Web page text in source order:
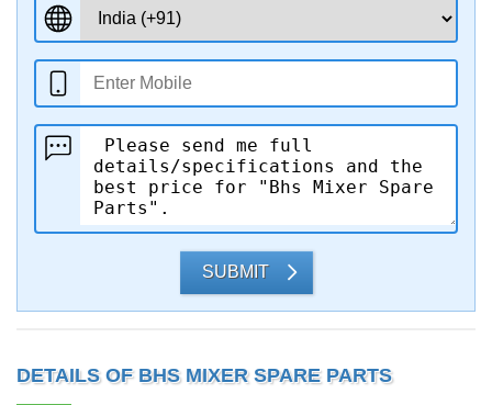
SUBMIT
DETAILS OF BHS MIXER SPARE PARTS